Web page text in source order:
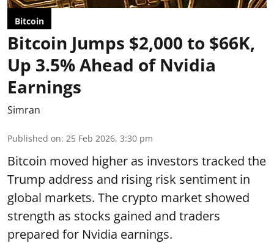
Bitcoin
Bitcoin Jumps $2,000 to $66K,
Up 3.5% Ahead of Nvidia
Earnings
Simran
Published on: 25 Feb 2026, 3:30 pm
Bitcoin moved higher as investors tracked the
Trump address and rising risk sentiment in
global markets. The crypto market showed
strength as stocks gained and traders
prepared for Nvidia earnings.